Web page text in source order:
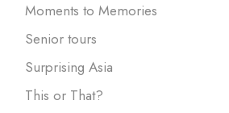
Moments to Memories
Senior tours
Surprising Asia
This or That?